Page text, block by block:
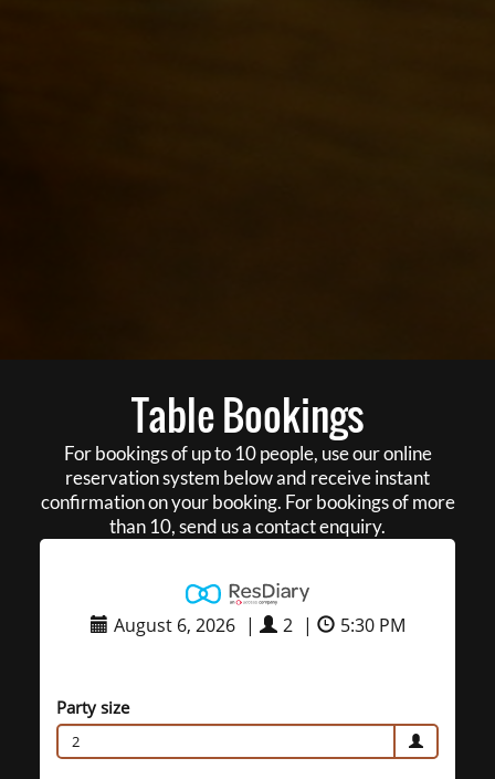
Table Bookings
For bookings of up to 10 people, use our online
reservation system below and receive instant
confirmation on your booking. For bookings of more
than 10, send us a contact enquiry.
August 6, 2026 | 2 | 5:30 PM
Party size
2